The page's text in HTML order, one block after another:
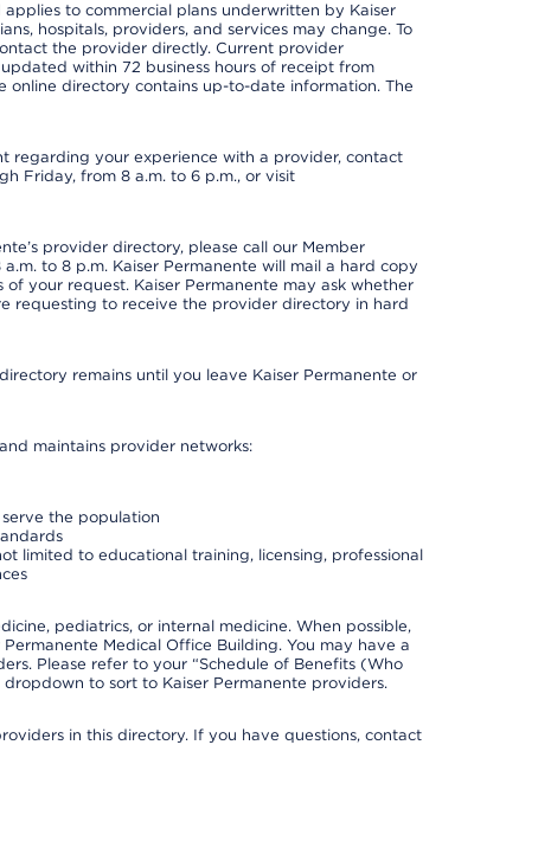
to commercial plans underwritten by Kaiser
hospitals, providers, and services may change. To
the provider directly. Current provider
within 72 business hours of receipt from
online directory contains up-to-date information. The
regarding your experience with a provider, contact
Friday, from 8 a.m. to 6 p.m., or visit
provider directory, please call our Member
to 8 p.m. Kaiser Permanente will mail a hard copy
your request. Kaiser Permanente may ask whether
requesting to receive the provider directory in hard
remains until you leave Kaiser Permanente or
maintains provider networks:
the population
limited to educational training, licensing, professional
pediatrics, or internal medicine. When possible,
Medical Office Building. You may have a
Please refer to your “Schedule of Benefits (Who
to sort to Kaiser Permanente providers.
in this directory. If you have questions, contact